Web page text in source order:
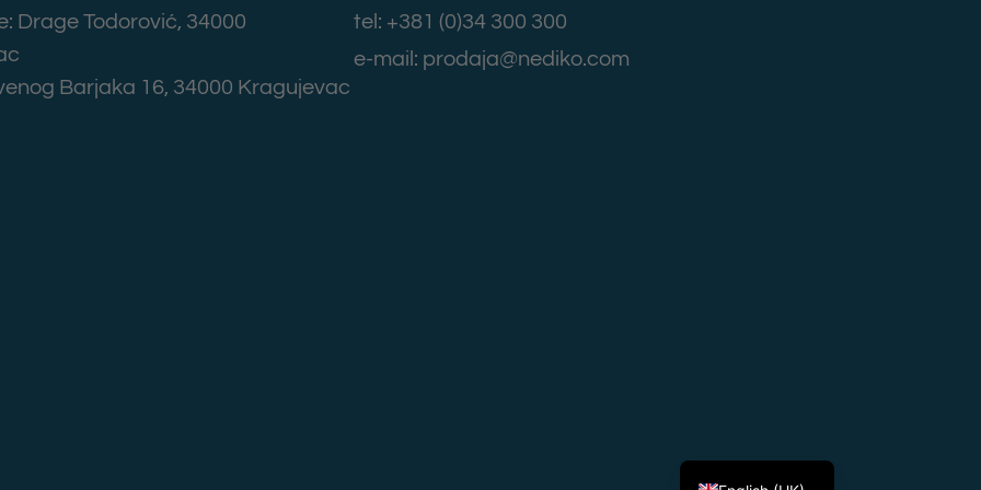
Drage Todorović, 34000
Barjaka 16, 34000 Kragujevac
tel: +381 (0)34 300 300
e-mail: prodaja@nediko.com